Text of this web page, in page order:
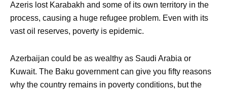
Azeris lost Karabakh and some of its own territory in the
process, causing a huge refugee problem. Even with its
vast oil reserves, poverty is epidemic.
Azerbaijan could be as wealthy as Saudi Arabia or
Kuwait. The Baku government can give you fifty reasons
why the country remains in poverty conditions, but the